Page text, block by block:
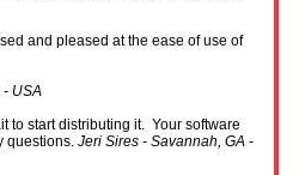
and pleased at the ease of use of
- USA
to start distributing it. Your software
questions. Jeri Sires - Savannah, GA -